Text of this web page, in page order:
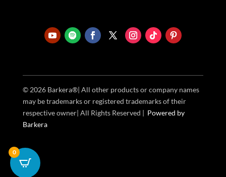
© 2026 Barkera®| All other products or company names
may be trademarks or registered trademarks of their
respective owner| All Rights Reserved | Powered by
Barkera
0